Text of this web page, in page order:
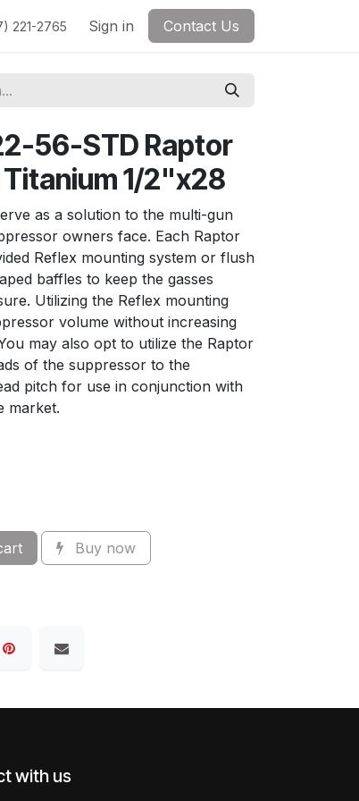
221-2765 Sign in Contact Us
56-STD Raptor
1/2"x28
as a solution to the multi-gun
owners face. Each Raptor
Reflex mounting system or flush
baffles to keep the gasses
Utilizing the Reflex mounting
volume without increasing
may also opt to utilize the Raptor
of the suppressor to the
pitch for use in conjunction with
market.
Buy now
with us